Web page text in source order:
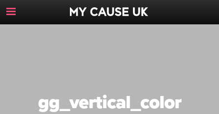
Toggle
Navigation
gg_vertical_color